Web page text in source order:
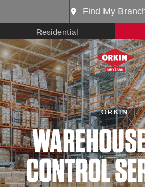
Residential
Find My
ORKIN
CONTROL